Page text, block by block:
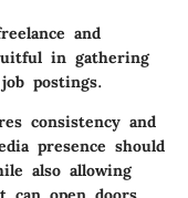
and
in gathering
postings.
consistency and
presence should
also allowing